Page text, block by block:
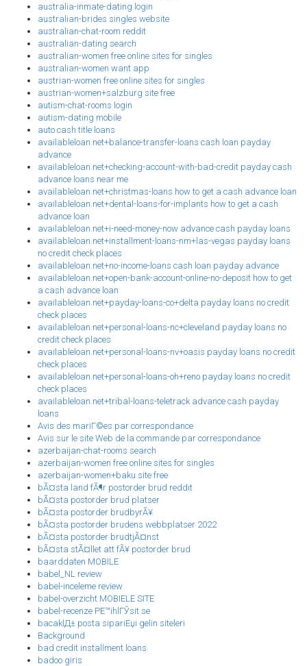
australia-inmate-dating login
australian-brides singles website
australian-chat-room reddit
australian-dating search
australian-women free online sites for singles
australian-women want app
austrian-women free online sites for singles
austrian-women+salzburg site free
autism-chat-rooms login
autism-dating mobile
auto cash title loans
availableloan.net+balance-transfer-loans cash loan payday
advance
availableloan.net+checking-account-with-bad-credit payday cash
advance loans near me
availableloan.net+christmas-loans how to get a cash advance loan
availableloan.net+dental-loans-for-implants how to get a cash
advance loan
availableloan.net+i-need-money-now advance cash payday loans
availableloan.net+installment-loans-nm+las-vegas payday loans
no credit check places
availableloan.net+no-income-loans cash loan payday advance
availableloan.net+open-bank-account-online-no-deposit how to get
a cash advance loan
availableloan.net+payday-loans-co+delta payday loans no credit
check places
availableloan.net+personal-loans-nc+cleveland payday loans no
credit check places
availableloan.net+personal-loans-nv+oasis payday loans no credit
check places
availableloan.net+personal-loans-oh+reno payday loans no credit
check places
availableloan.net+tribal-loans-teletrack advance cash payday
loans
Avis des mariГ©es par correspondance
Avis sur le site Web de la commande par correspondance
azerbaijan-chat-rooms search
azerbaijan-women free online sites for singles
azerbaijan-women+baku site free
bÃ¤sta land fÃ¶r postorder brud reddit
bÃ¤sta postorder brud platser
bÃ¤sta postorder brudbyrÃ¥
bÃ¤sta postorder brudens webbplatser 2022
bÃ¤sta postorder brudtjÃ¤nst
bÃ¤sta stÃ¤llet att fÃ¥ postorder brud
baarddaten MOBILE
babel_NL review
babel-inceleme review
babel-overzicht MOBIELE SITE
babel-recenze PЕ™ihlГЎsit se
bacaklД± posta sipariЕџi gelin siteleri
Background
bad credit installment loans
badoo giris